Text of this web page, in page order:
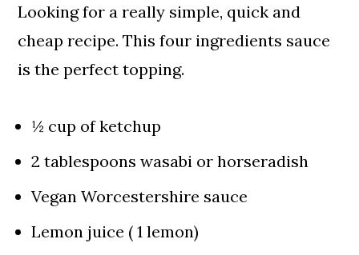
Looking for a really simple, quick and
cheap recipe. This four ingredients sauce
is the perfect topping.
½ cup of ketchup
2 tablespoons wasabi or horseradish
Vegan Worcestershire sauce
Lemon juice ( 1 lemon)